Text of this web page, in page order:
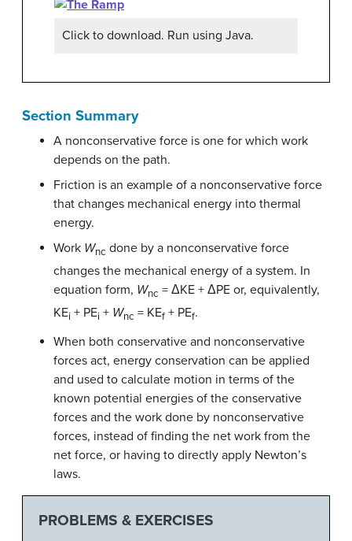
Click to download. Run using Java.
Section Summary
A nonconservative force is one for which work
depends on the path.
Friction is an example of a nonconservative force
that changes mechanical energy into thermal
energy.
Work Wnc done by a nonconservative force
changes the mechanical energy of a system. In
equation form, Wnc = ΔKE + ΔPE or, equivalently,
KEi + PEi + Wnc = KEf + PEf.
When both conservative and nonconservative
forces act, energy conservation can be applied
and used to calculate motion in terms of the
known potential energies of the conservative
forces and the work done by nonconservative
forces, instead of finding the net work from the
net force, or having to directly apply Newton’s
laws.
PROBLEMS & EXERCISES